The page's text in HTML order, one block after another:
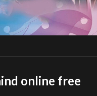
online free